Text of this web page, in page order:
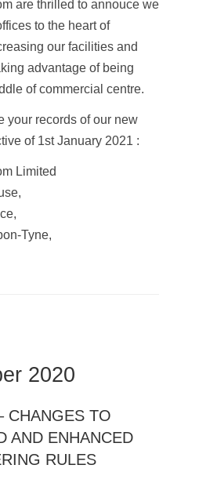
are thrilled to annouce we
to the heart of
our facilities and
advantage of being
of commercial centre.
your records of our new
of 1st January 2021 :
Limited
Tyne,
2020
CHANGES TO
AND ENHANCED
RULES